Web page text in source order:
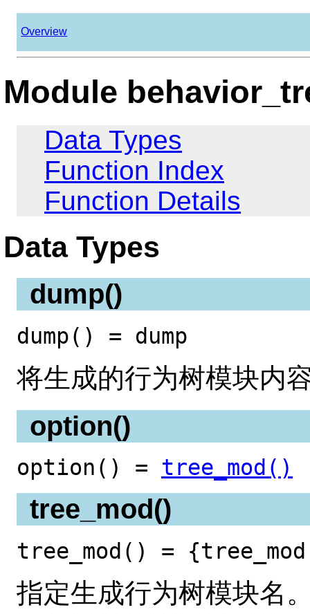
Overview
Module
Data Types
Function Index
Function Details
Data Types
dump()
dump() = dump
将生成的行为树模块内
option()
option() = tree_mod()
tree_mod()
tree_mod() =
指定生成行为树模块名